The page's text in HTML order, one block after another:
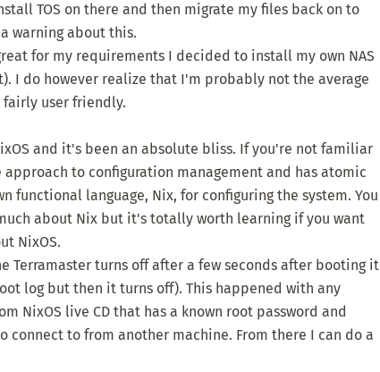
TOS on there and then migrate my files back on to
warning about this.
for my requirements I decided to install my own NAS
I do however realize that I'm probably not the average
fairly user friendly.
and it's been an absolute bliss. If you're not familiar
to configuration management and has atomic
functional language, Nix, for configuring the system. You
about Nix but it's totally worth learning if you want
NixOS.
Terramaster turns off after a few seconds after booting it
log but then it turns off). This happened with any
NixOS live CD that has a known root password and
connect to from another machine. From there I can do a